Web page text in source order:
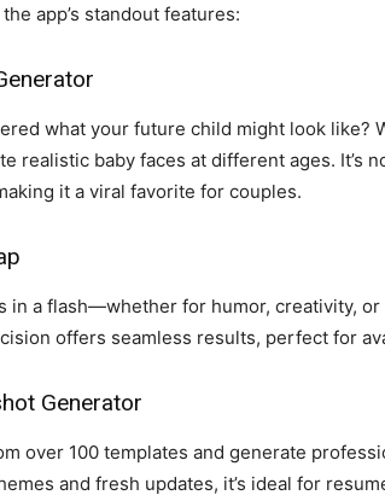
app’s standout features:
what your future child might look like?
realistic baby faces at different ages. It’s
it a viral favorite for couples.
in a flash—whether for humor, creativity, or
offers seamless results, perfect for
Generator
over 100 templates and generate
and fresh updates, it’s ideal for